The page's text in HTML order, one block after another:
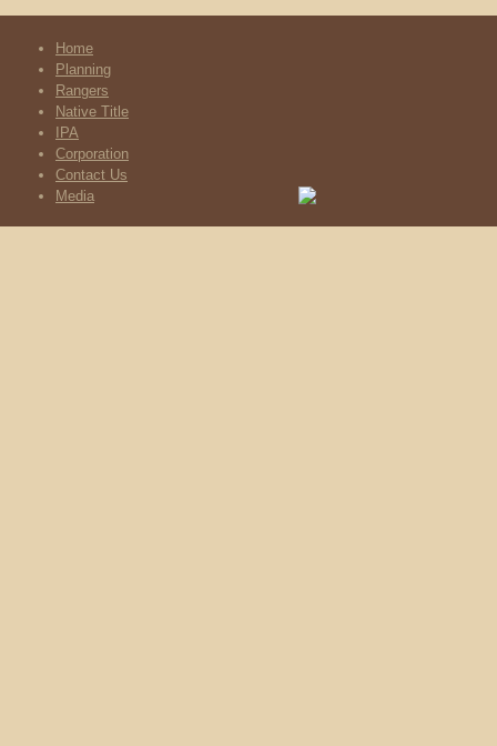
Home
Planning
Rangers
Native Title
IPA
Corporation
Contact Us
Media